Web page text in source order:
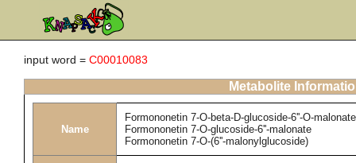
input word = C00010083
Metabolite
Name
Formononetin 7-O-beta-D-glucoside-6''-O-malonate
Formononetin 7-O-glucoside-6''-malonate
Formononetin 7-O-(6''-malonylglucoside)